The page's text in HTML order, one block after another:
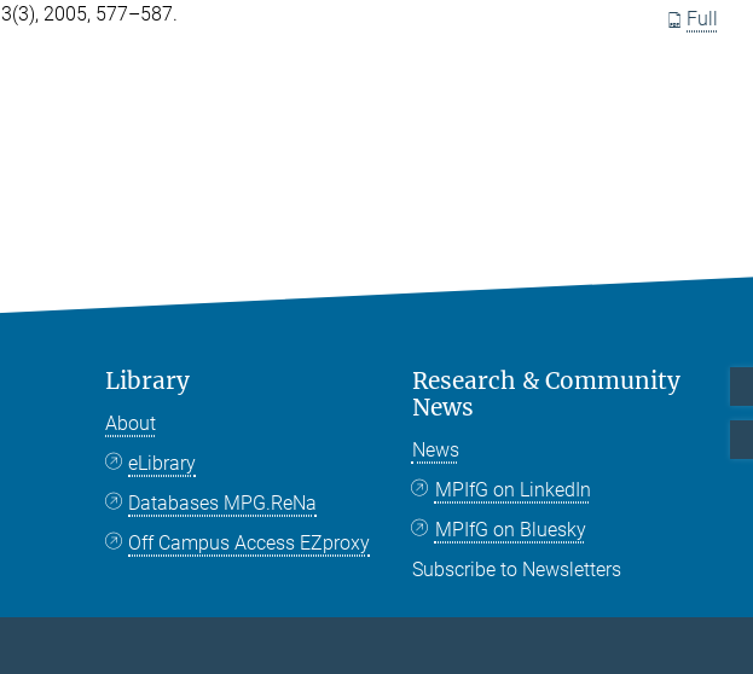
3(3), 2005, 577–587.
Full
Library
About
eLibrary
Databases MPG.ReNa
Off Campus Access EZproxy
Research & Community
News
News
MPIfG on LinkedIn
MPIfG on Bluesky
Subscribe to Newsletters